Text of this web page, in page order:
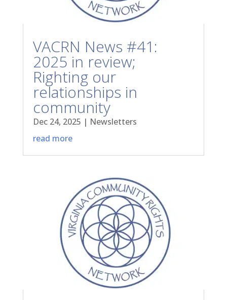
VACRN News #41:
2025 in review;
Righting our
relationships in
community
Dec 24, 2025 | Newsletters
read more